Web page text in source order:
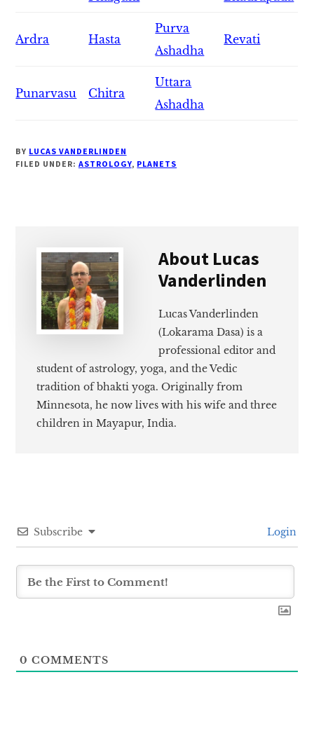
Ardra Hasta
Purva
Ashadha
Revati
Punarvasu Chitra
Uttara
Ashadha
BY LUCAS VANDERLINDEN
FILED UNDER: ASTROLOGY, PLANETS
About Lucas
Vanderlinden
Lucas Vanderlinden
(Lokarama Dasa) is a
professional editor and
student of astrology, yoga, and the Vedic
tradition of bhakti yoga. Originally from
Minnesota, he now lives with his wife and three
children in Mayapur, India.
Subscribe Login
0 COMMENTS